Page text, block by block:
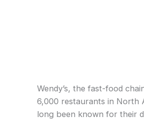
Wendy’s, the fast-food
6,000 restaurants in North
long been known for their